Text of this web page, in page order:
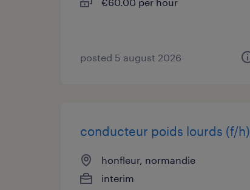
posted 5 august 2026
conducteur poids lourds (f/h)
honfleur, normandie
interim